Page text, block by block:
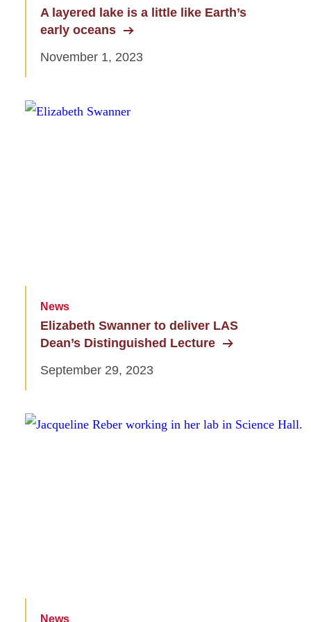
A layered lake is a little like Earth’s
early oceans
November 1, 2023
News
Elizabeth Swanner to deliver LAS
Dean’s Distinguished Lecture
September 29, 2023
News